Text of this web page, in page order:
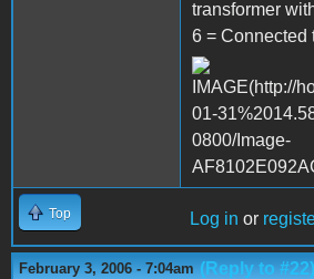
transformer
6 = Connected
Top Log in or
February 3, 2006 - 7:04am (Reply to #22)